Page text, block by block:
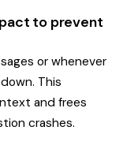
to prevent
or whenever
This
and frees
crashes.